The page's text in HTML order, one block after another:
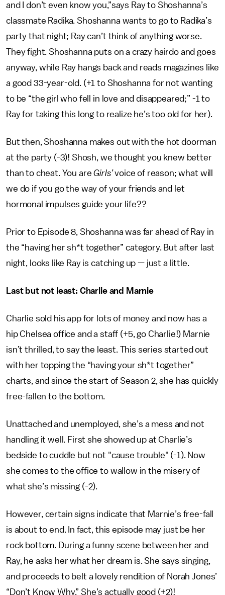
and I don’t even know you,”says Ray to Shoshanna’s
classmate Radika. Shoshanna wants to go to Radika’s
party that night; Ray can’t think of anything worse.
They fight. Shoshanna puts on a crazy hairdo and goes
anyway, while Ray hangs back and reads magazines like
a good 33-year-old. (+1 to Shoshanna for not wanting
to be “the girl who fell in love and disappeared;” -1 to
Ray for taking this long to realize he’s too old for her).
But then, Shoshanna makes out with the hot doorman
at the party (-3)! Shosh, we thought you knew better
than to cheat. You areGirls’voice of reason; what will
we do if you go the way of your friends and let
hormonal impulses guide your life??
Prior to Episode 8, Shoshanna was far ahead of Ray in
the “having her sh*t together” category. But after last
night, looks like Ray is catching up — just a little.
Last but not least: Charlie and Marnie
Charlie sold his app for lots of money and now has a
hip Chelsea office and a staff (+5, go Charlie!) Marnie
isn’t thrilled, to say the least. This series started out
with her topping the “having your sh*t together”
charts, and since the start of Season 2, she has quickly
free-fallen to the bottom.
Unattached and unemployed, she’s a mess and not
handling it well. First she showed up at Charlie’s
bedside to cuddle but not "cause trouble" (-1). Now
she comes to the office to wallow in the misery of
what she’s missing (-2).
However, certain signs indicate that Marnie’s free-fall
is about to end. In fact, this episode may just be her
rock bottom. During a funny scene between her and
Ray, he asks her what her dream is. She says singing,
and proceeds to belt a lovely rendition of Norah Jones’
“Don’t Know Why.” She’s actually good (+2)!